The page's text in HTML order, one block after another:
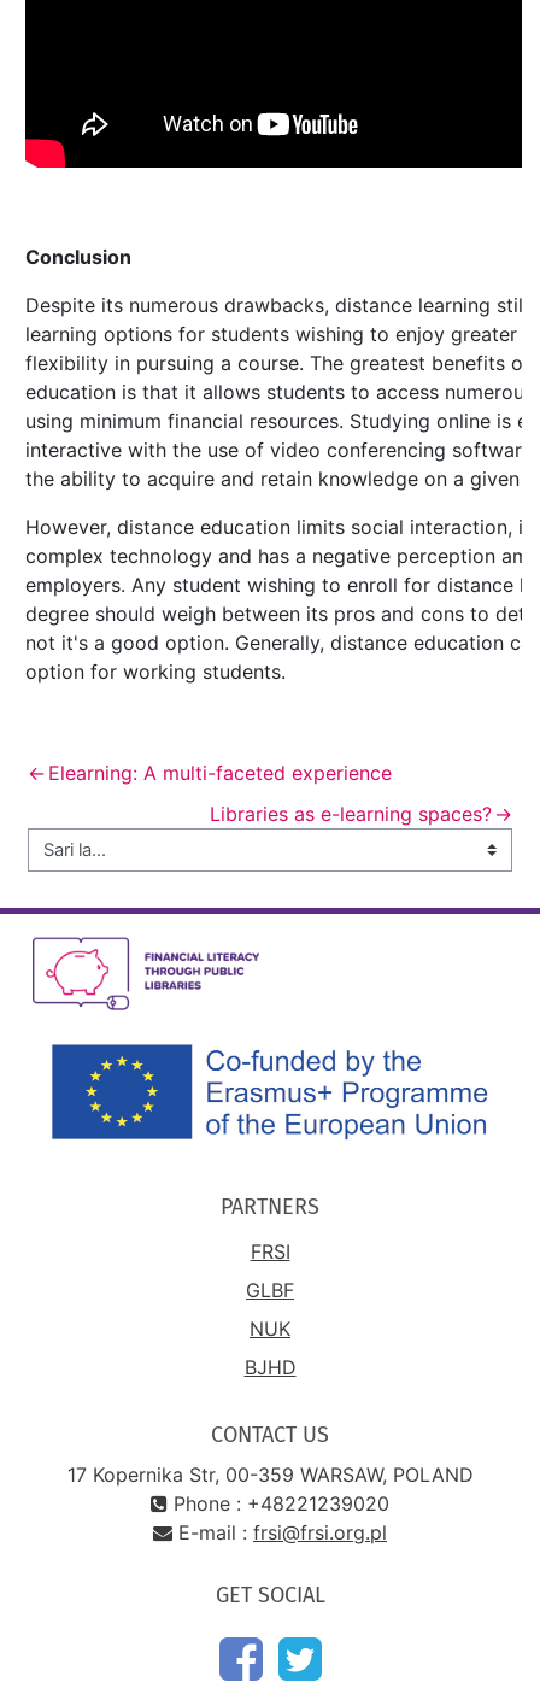
Conclusion
Despite its numerous drawbacks, distance learning still
learning options for students wishing to enjoy greater
flexibility in pursuing a course. The greatest benefits of
education is that it allows students to access
using minimum financial resources. Studying online is
interactive with the use of video conferencing
the ability to acquire and retain knowledge on a given
However, distance education limits social interaction,
complex technology and has a negative perception
employers. Any student wishing to enroll for distance
degree should weigh between its pros and cons to
not it's a good option. Generally, distance education
option for working students.
← Elearning: A multi-faceted experience
Libraries as e-learning spaces? →
PARTNERS
FRSI
GLBF
NUK
BJHD
CONTACT US
17 Kopernika Str, 00-359 WARSAW, POLAND
Phone : +48221239020
E-mail : frsi@frsi.org.pl
GET SOCIAL